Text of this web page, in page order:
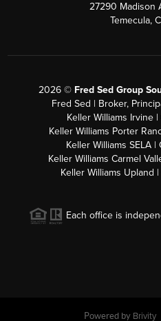
27290 Madison
Temecula,
2026© Fred Sed Group
Fred Sed | Broker,
Keller Williams Irvine |
Keller Williams Porter
Keller Williams SELA
Keller Williams Carmel
Keller Williams Upland
Each office is
Powered by Brivity